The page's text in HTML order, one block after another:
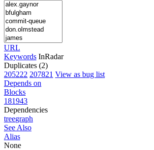
URL
Keywords InRadar
Duplicates (2)
205222 207821 View as bug list
Depends on
Blocks
181943
Dependencies
treegraph
See Also
Alias
None